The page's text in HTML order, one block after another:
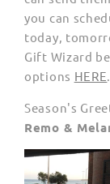
you can
today,
Gift Wizard
options HERE
Season's
Remo &